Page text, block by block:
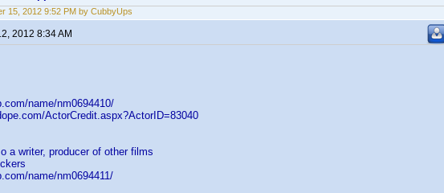
15, 2012 9:52 PM by CubbyUps
2012 8:34 AM
name/nm0694410/
ActorCredit.aspx?ActorID=83040
a writer, producer of other films
name/nm0694411/